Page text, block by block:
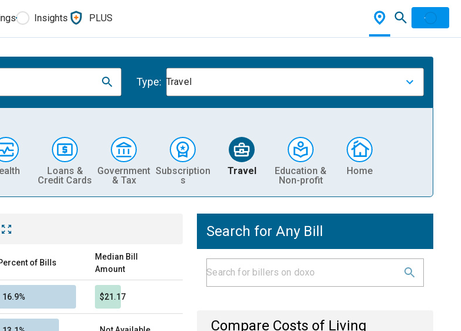
Insights PLUS
Type: Travel
Loans &
Credit Cards
Government
& Tax
Subscription
s
Travel
Education &
Non-profit
Home
of Bills
Median Bill
Amount
16.9% $21.17
Search for Any Bill
Compare Costs of Living